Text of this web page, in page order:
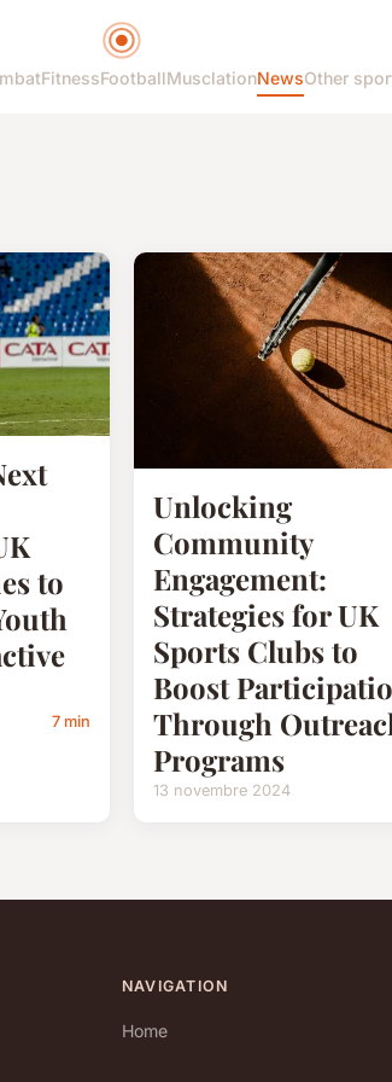
FitnessFootballMusclationNewsOther
to
7 min
Unlocking
Community
Engagement:
Strategies for UK
Sports Clubs to
Boost
Through
Programs
13 novembre 2024
NAVIGATION
Home